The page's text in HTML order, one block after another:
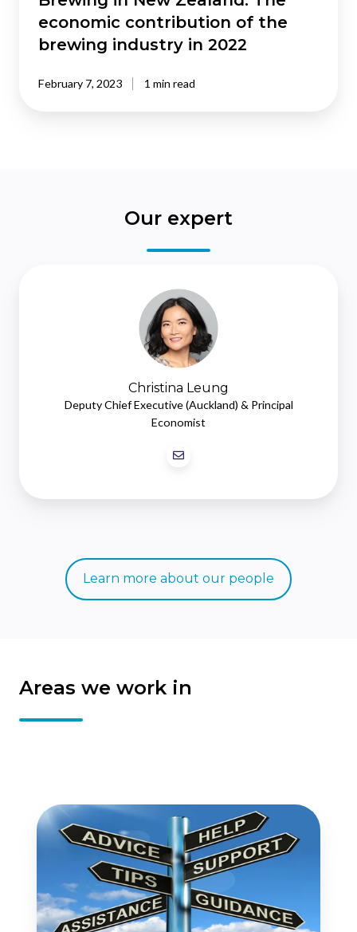
economic contribution of the
brewing industry in 2022
February 7, 2023 1 min read
Our expert
Leung
Christina Leung
Deputy Chief Executive (Auckland) & Principal
Economist
Learn more about our people
Areas we work in
Policy
reviews